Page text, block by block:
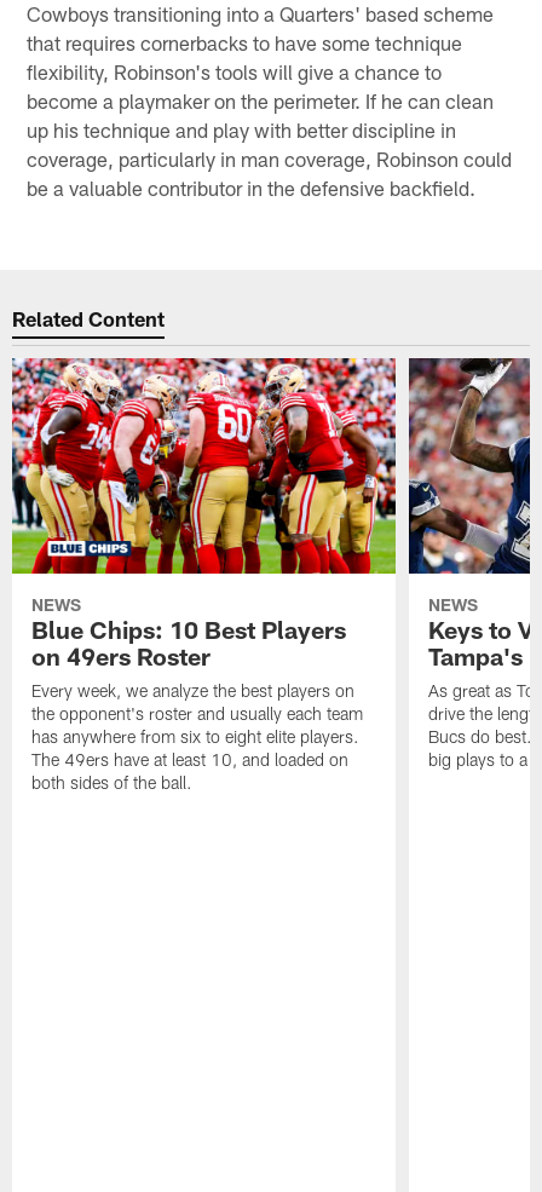
Cowboys transitioning into a Quarters' based scheme
that requires cornerbacks to have some technique
flexibility, Robinson's tools will give a chance to
become a playmaker on the perimeter. If he can clean
up his technique and play with better discipline in
coverage, particularly in man coverage, Robinson could
be a valuable contributor in the defensive backfield.
Related Content
NEWS
Blue Chips: 10 Best Players
on 49ers Roster
Every week, we analyze the best players on
the opponent's roster and usually each team
has anywhere from six to eight elite players.
The 49ers have at least 10, and loaded on
both sides of the ball.
NEWS
Keys to
Tampa's
As great as
drive the
Bucs do best.
big plays to a